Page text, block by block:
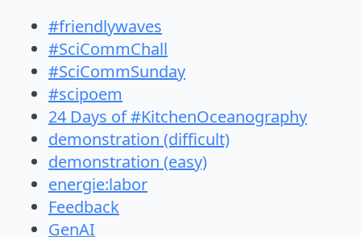
#friendlywaves
#SciCommChall
#SciCommSunday
#scipoem
24 Days of #KitchenOceanography
demonstration (difficult)
demonstration (easy)
energie:labor
Feedback
GenAI